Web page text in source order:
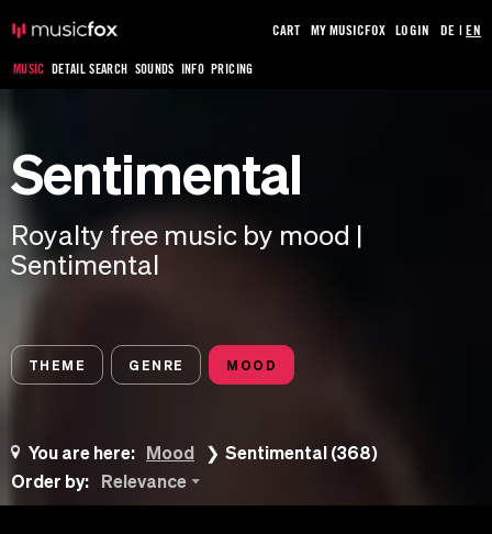
MUSIC DETAIL SEARCH SOUNDS INFO PRICING
CART MY MUSICFOX LOGIN DE |EN
Sentimental
Royalty free music by mood |
Sentimental
THEME GENRE MOOD
You are here: Mood
Sentimental (368)
Order by:
Relevance